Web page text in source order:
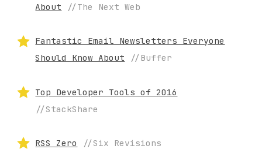
About
//The Next Web
Fantastic Email Newsletters Everyone
Should Know About
//Buffer
Top Developer Tools of 2016
//StackShare
RSS Zero //Six Revisions